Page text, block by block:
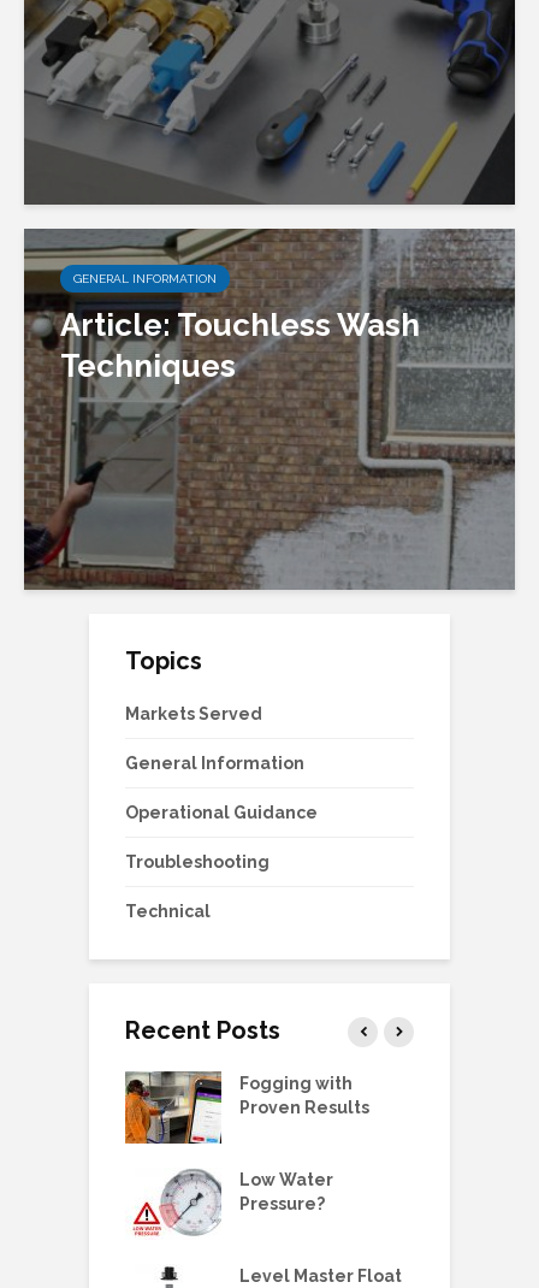
GENERAL INFORMATION
Article: Touchless Wash
Techniques
Topics
Markets Served
General Information
Operational Guidance
Troubleshooting
Technical
Recent Posts
Fogging with
Proven Results
Low Water
Pressure?
Level Master Float